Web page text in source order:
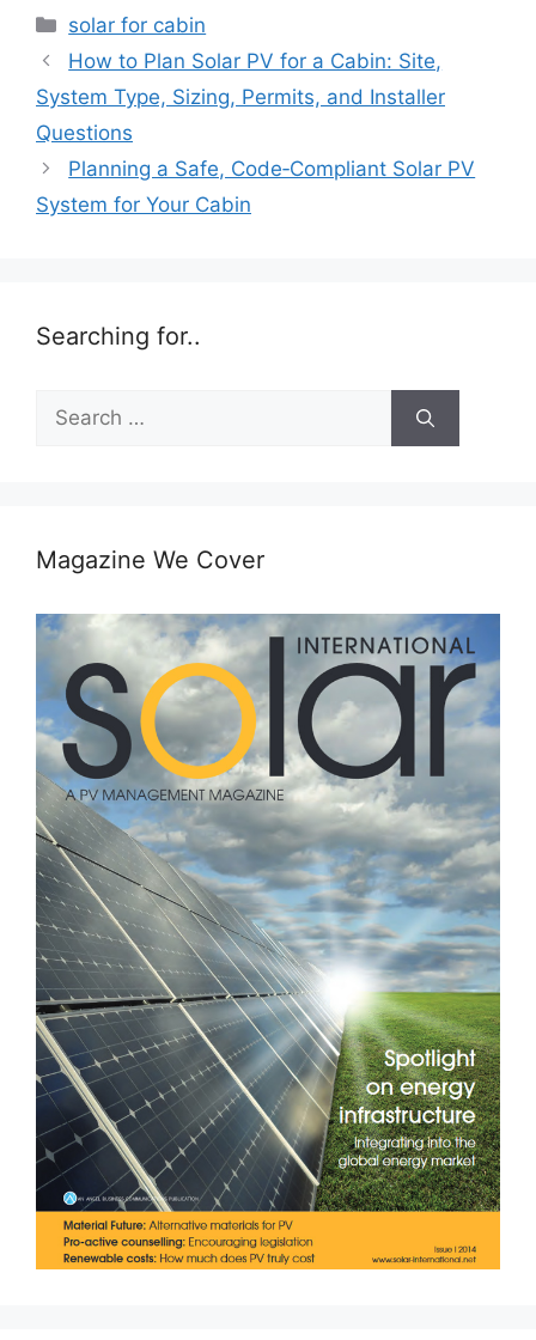
Categories
solar for cabin
How to Plan Solar PV for a Cabin: Site,
System Type, Sizing, Permits, and Installer
Questions
Planning a Safe, Code‑Compliant Solar PV
System for Your Cabin
Searching for..
Search
for:
Magazine We Cover